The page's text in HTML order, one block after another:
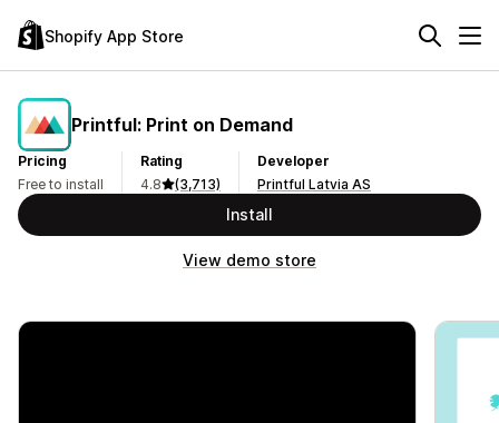
Shopify App Store
Printful: Print on Demand
Pricing
Free to install
Rating
4.8
(3,713)
Developer
Printful Latvia AS
Install
View demo store